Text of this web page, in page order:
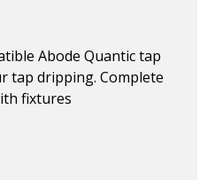
Abode Quantic tap
tap dripping. Complete
fixtures